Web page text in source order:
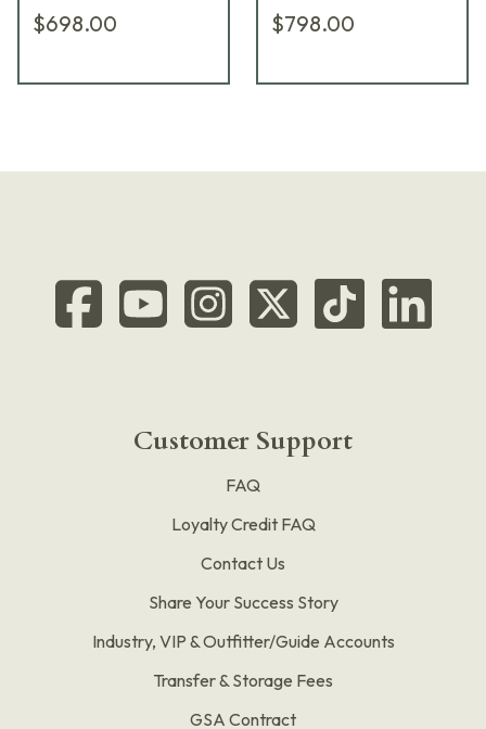
$698.00 $798.00
Customer Support
FAQ
Loyalty Credit FAQ
Contact Us
Share Your Success Story
Industry, VIP & Outfitter/Guide Accounts
Transfer & Storage Fees
GSA Contract